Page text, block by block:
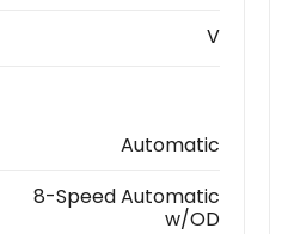
V
Automatic
8-Speed Automatic
w/OD